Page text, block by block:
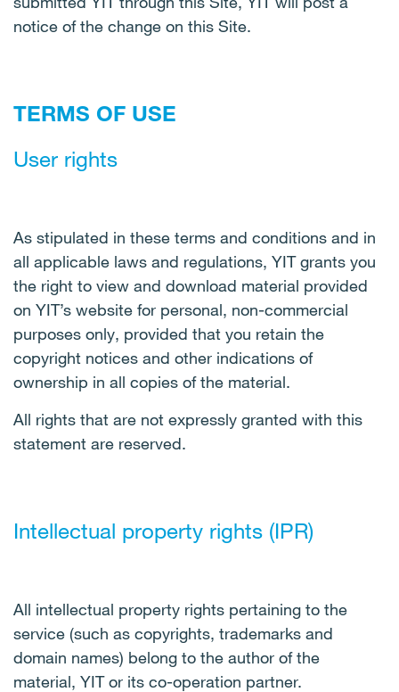
notice of the change on this Site.
TERMS OF USE
User rights
As stipulated in these terms and conditions and in
all applicable laws and regulations, YIT grants you
the right to view and download material provided
on YIT’s website for personal, non-commercial
purposes only, provided that you retain the
copyright notices and other indications of
ownership in all copies of the material.
All rights that are not expressly granted with this
statement are reserved.
Intellectual property rights (IPR)
All intellectual property rights pertaining to the
service (such as copyrights, trademarks and
domain names) belong to the author of the
material, YIT or its co-operation partner.